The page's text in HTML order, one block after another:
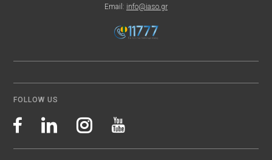
Email: info@iaso.gr
FOLLOW US